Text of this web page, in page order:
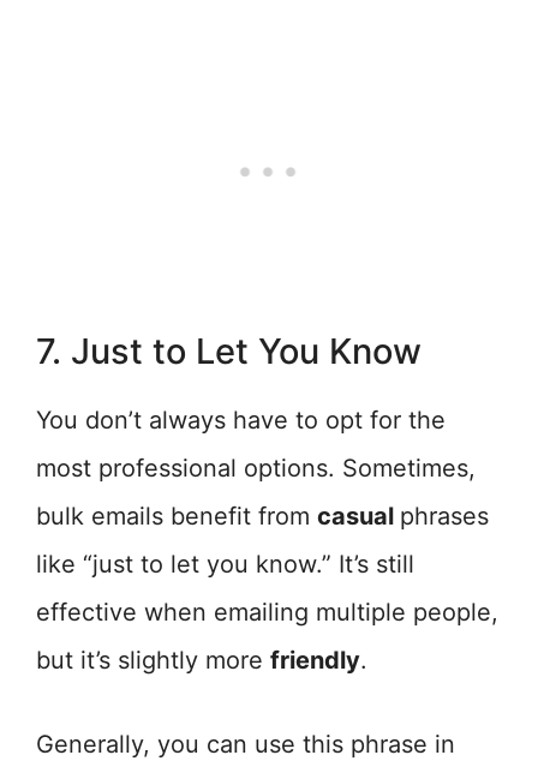
7. Just to Let You Know
You don’t always have to opt for the
most professional options. Sometimes,
bulk emails benefit from casual phrases
like “just to let you know.” It’s still
effective when emailing multiple people,
but it’s slightly more friendly.
Generally, you can use this phrase in